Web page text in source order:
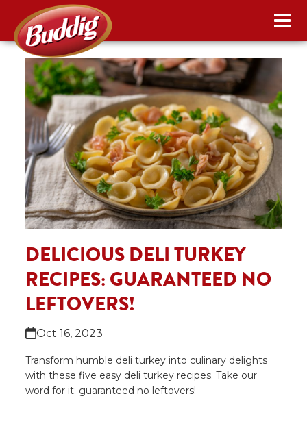
DELICIOUS DELI TURKEY
RECIPES: GUARANTEED NO
LEFTOVERS!
Oct 16, 2023
Transform humble deli turkey into culinary delights
with these five easy deli turkey recipes. Take our
word for it: guaranteed no leftovers!